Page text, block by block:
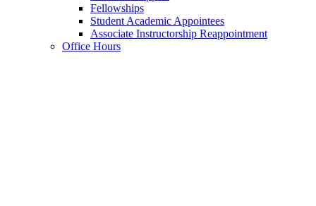
Fellowships
Student Academic Appointees
Associate Instructorship Reappointment
Office Hours